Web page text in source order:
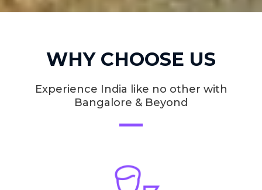
WHY CHOOSE US
Experience India like no other with
Bangalore & Beyond